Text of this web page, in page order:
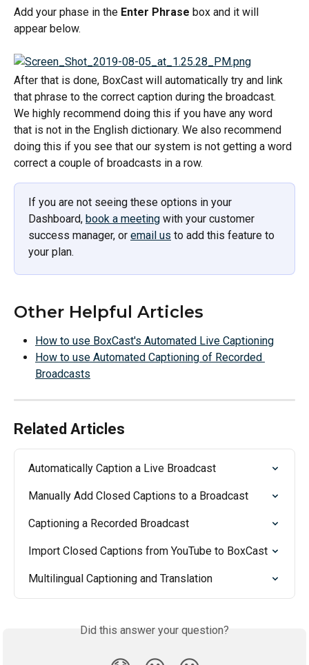
Add your phase in the Enter Phrase box and it will
appear below.
After that is done, BoxCast will automatically try and link
that phrase to the correct caption during the broadcast.
We highly recommend doing this if you have any word
that is not in the English dictionary. We also recommend
doing this if you see that our system is not getting a word
correct a couple of broadcasts in a row.
If you are not seeing these options in your
Dashboard, book a meeting with your customer
success manager, or email us to add this feature to
your plan.
Other Helpful Articles
How to use BoxCast's Automated Live Captioning
How to use Automated Captioning of Recorded
Broadcasts
Related Articles
Automatically Caption a Live Broadcast
Manually Add Closed Captions to a Broadcast
Captioning a Recorded Broadcast
Import Closed Captions from YouTube to BoxCast
Multilingual Captioning and Translation
Did this answer your question?